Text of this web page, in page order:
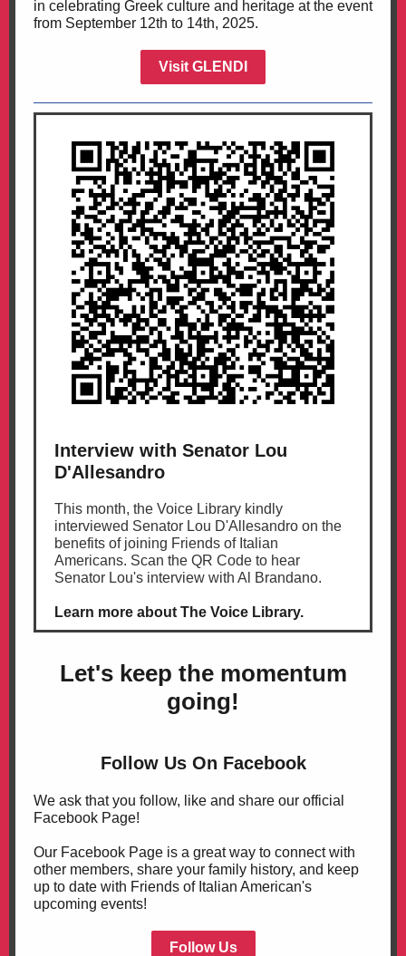
in celebrating Greek culture and heritage at the event
from September 12th to 14th, 2025.
Visit GLENDI
Interview with Senator Lou
D'Allesandro
This month, the Voice Library kindly
interviewed Senator Lou D'Allesandro on the
benefits of joining Friends of Italian
Americans. Scan the QR Code to hear
Senator Lou's interview with Al Brandano.
Learn more about The Voice Library.
Let'skeep the momentum
going!
Follow Us On Facebook
We ask that you follow, like and share our official
Facebook Page!
Our Facebook Page is a great way to connect with
other members, share your family history, and keep
up to date with Friends of Italian American's
upcoming events!
Follow Us